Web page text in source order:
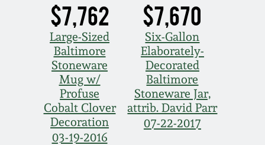
$7,762
Large-Sized
Baltimore
Stoneware
Mug w/
Profuse
Cobalt Clover
Decoration
03-19-2016
$7,670
Six-Gallon
Elaborately-
Decorated
Baltimore
Stoneware Jar,
attrib. David Parr
07-22-2017